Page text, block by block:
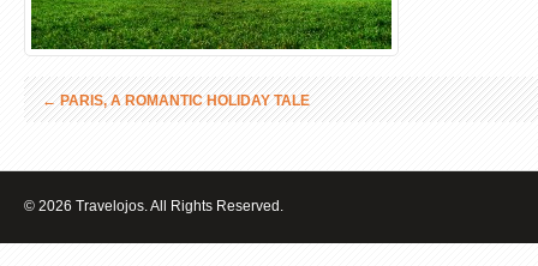
←PARIS, A ROMANTIC HOLIDAY TALE
© 2026 Travelojos. All Rights Reserved.